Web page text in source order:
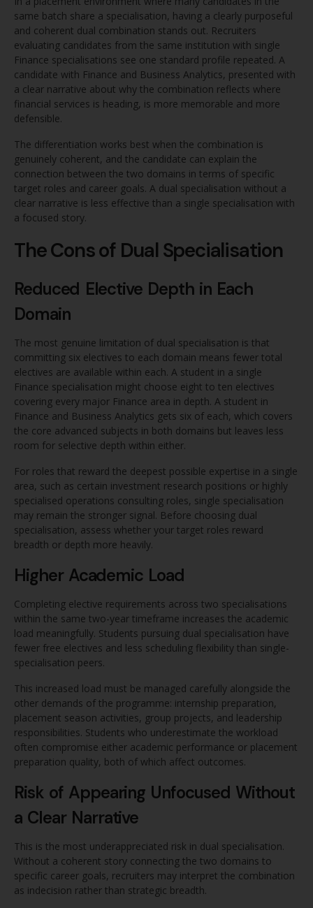
same batch share a specialisation, having a clearly purposeful
and coherent dual combination stands out. Recruiters
evaluating candidates from the same institution with single
Finance specialisations see one standard profile repeated. A
candidate with Finance and Business Analytics, presented with
a clear narrative about why the combination reflects where
financial services is heading, is more memorable and more
defensible.
The differentiation works best when the combination is
genuinely coherent, and the candidate can explain the
connection between the two domains in terms of specific
target roles and career goals. A dual specialisation without a
clear narrative is less effective than a single specialisation with
a focused story.
The Cons of Dual Specialisation
Reduced Elective Depth in Each
Domain
The most genuine limitation of dual specialisation is that
committing six electives to each domain means fewer total
electives are available within each. A student in a single
Finance specialisation might choose eight to ten electives
covering every major Finance area in depth. A student in
Finance and Business Analytics gets six of each, which covers
the core advanced subjects in both domains but leaves less
room for selective depth within either.
For roles that reward the deepest possible expertise in a single
area, such as certain investment research positions or highly
specialised operations consulting roles, single specialisation
may remain the stronger signal. Before choosing dual
specialisation, assess whether your target roles reward
breadth or depth more heavily.
Higher Academic Load
Completing elective requirements across two specialisations
within the same two-year timeframe increases the academic
load meaningfully. Students pursuing dual specialisation have
fewer free electives and less scheduling flexibility than single-
specialisation peers.
This increased load must be managed carefully alongside the
other demands of the programme: internship preparation,
placement season activities, group projects, and leadership
responsibilities. Students who underestimate the workload
often compromise either academic performance or placement
preparation quality, both of which affect outcomes.
Risk of Appearing Unfocused Without
a Clear Narrative
This is the most underappreciated risk in dual specialisation.
Without a coherent story connecting the two domains to
specific career goals, recruiters may interpret the combination
as indecision rather than strategic breadth.